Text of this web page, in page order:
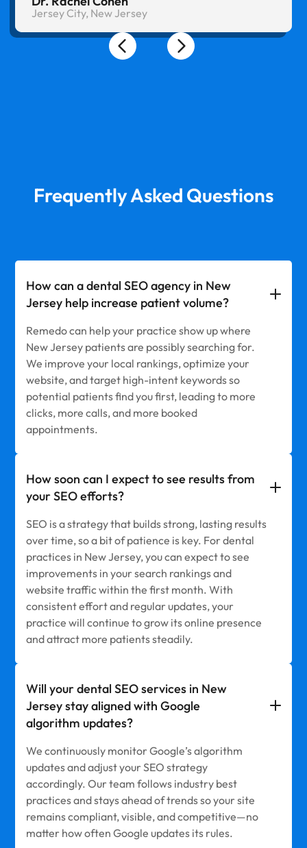
Jersey City, New Jersey
Frequently Asked Questions
How can a dental SEO agency in New
Jersey help increase patient volume?
Remedo can help your practice show up where
New Jersey patients are possibly searching for.
We improve your local rankings, optimize your
website, and target high-intent keywords so
potential patients find you first, leading to more
clicks, more calls, and more booked
appointments.
How soon can I expect to see results from
your SEO efforts?
SEO is a strategy that builds strong, lasting results
over time, so a bit of patience is key. For dental
practices in New Jersey, you can expect to see
improvements in your search rankings and
website traffic within the first month. With
consistent effort and regular updates, your
practice will continue to grow its online presence
and attract more patients steadily.
Will your dental SEO services in New
Jersey stay aligned with Google
algorithm updates?
We continuously monitor Google’s algorithm
updates and adjust your SEO strategy
accordingly. Our team follows industry best
practices and stays ahead of trends so your site
remains compliant, visible, and competitive—no
matter how often Google updates its rules.